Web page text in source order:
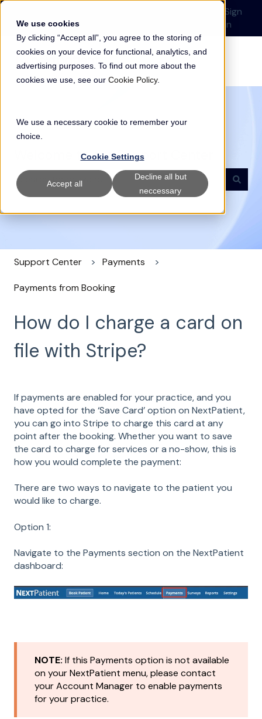
We use cookies
By clicking “Accept all”, you agree to the storing of
cookies on your device for functional, analytics, and
advertising purposes. To find out more about the
cookies we use, see our Cookie Policy.
We use a necessary cookie to remember your
choice.
Cookie Settings
Accept all
Decline all but
neccessary
Request
Sign
in
Welcome to our Support Center
There are no suggestions because the search field
Support Center Payments
Payments from Booking
How do I charge a card on
file with Stripe?
If payments are enabled for your practice, and you
have opted for the ‘Save Card’ option on NextPatient,
you can go into Stripe to charge this card at any
point after the booking. Whether you want to save
the card to charge for services or a no-show, this is
how you would complete the payment:
There are two ways to navigate to the patient you
would like to charge.
Option 1:
Navigate to the Payments section on the NextPatient
dashboard:
NOTE: If this Payments option is not available
on your NextPatient menu, please contact
your Account Manager to enable payments
for your practice.